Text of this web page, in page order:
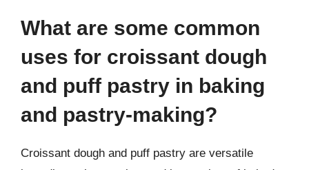
What are some common
uses for croissant dough
and puff pastry in baking
and pastry-making?
Croissant dough and puff pastry are versatile